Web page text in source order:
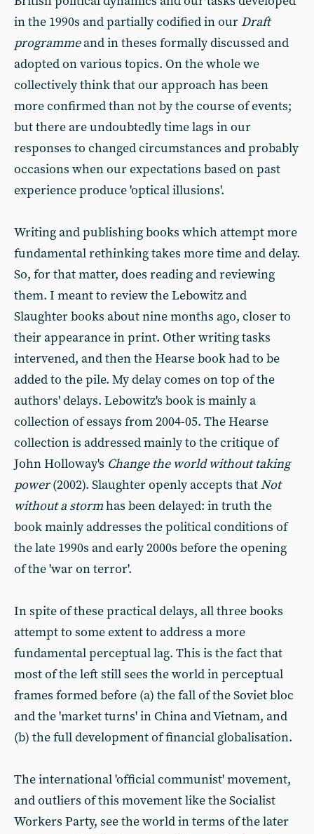
in the 1990s and partially codified in our Draft
programmeand in theses formally discussed and
adopted on various topics. On the whole we
collectively think that our approach has been
more confirmed than not by the course of events;
but there are undoubtedly time lags in our
responses to changed circumstances and probably
occasions when our expectations based on past
experience produce 'optical illusions'.
Writing and publishing books which attempt more
fundamental rethinking takes more time and delay.
So, for that matter, does reading and reviewing
them. I meant to review the Lebowitz and
Slaughter books about nine months ago, closer to
their appearance in print. Other writing tasks
intervened, and then the Hearse book had to be
added to the pile. My delay comes on top of the
authors' delays. Lebowitz's book is mainly a
collection of essays from 2004-05. The Hearse
collection is addressed mainly to the critique of
John Holloway's Change the world without taking
power(2002). Slaughter openly accepts thatNot
without a stormhas been delayed: in truth the
book mainly addresses the political conditions of
the late 1990s and early 2000s before the opening
of the 'war on terror'.
In spite of these practical delays, all three books
attempt to some extent to address a more
fundamental perceptual lag. This is the fact that
most of the left still sees the world in perceptual
frames formed before (a) the fall of the Soviet bloc
and the 'market turns' in China and Vietnam, and
(b) the full development of financial globalisation.
The international 'official communist' movement,
and outliers of this movement like the Socialist
Workers Party, see the world in terms of the later